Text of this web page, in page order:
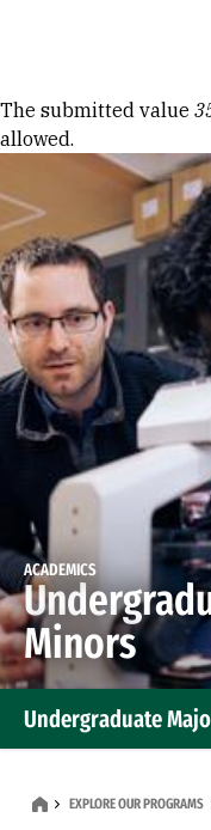
Error
The submitted value
allowed.
ACADEMICS
Minors
Undergraduate
EXPLORE OUR PROGRAMS